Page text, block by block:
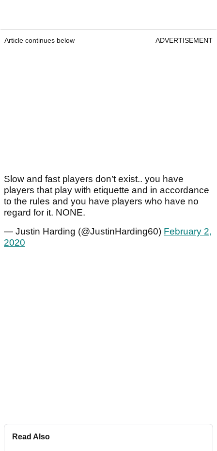
Article continues below ADVERTISEMENT
Slow and fast players don’t exist.. you have
players that play with etiquette and in accordance
to the rules and you have players who have no
regard for it. NONE.
— Justin Harding (@JustinHarding60) February 2,
2020
Read Also